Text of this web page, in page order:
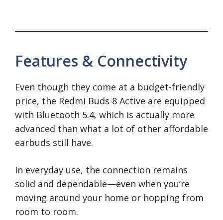
Features & Connectivity
Even though they come at a budget-friendly
price, the Redmi Buds 8 Active are equipped
with Bluetooth 5.4, which is actually more
advanced than what a lot of other affordable
earbuds still have.
In everyday use, the connection remains
solid and dependable—even when you’re
moving around your home or hopping from
room to room.